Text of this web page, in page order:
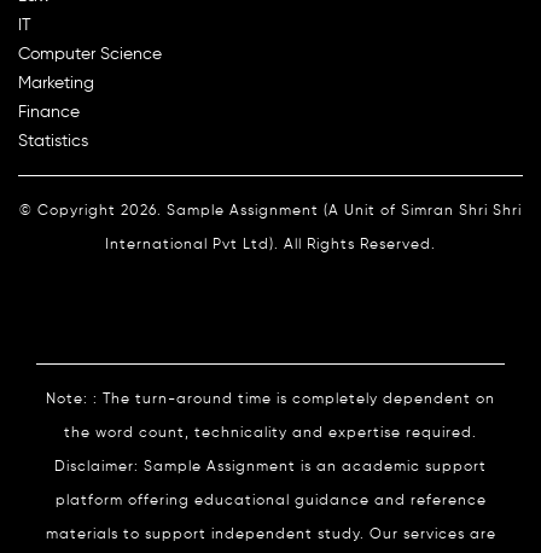
IT
Computer Science
Marketing
Finance
Statistics
© Copyright 2026. Sample Assignment (A Unit of Simran Shri Shri
International Pvt Ltd). All Rights Reserved.
Note: : The turn-around time is completely dependent on
the word count, technicality and expertise required.
Disclaimer: Sample Assignment is an academic support
platform offering educational guidance and reference
materials to support independent study. Our services are